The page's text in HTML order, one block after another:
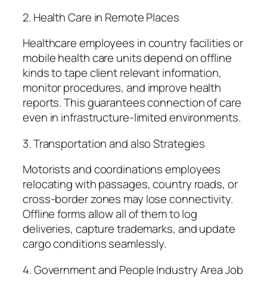
2. Health Care in Remote Places
Healthcare employees in country facilities or
mobile health care units depend on offline
kinds to tape client relevant information,
monitor procedures, and improve health
reports. This guarantees connection of care
even in infrastructure-limited environments.
3. Transportation and also Strategies
Motorists and coordinations employees
relocating with passages, country roads, or
cross-border zones may lose connectivity.
Offline forms allow all of them to log
deliveries, capture trademarks, and update
cargo conditions seamlessly.
4. Government and People Industry Area Job